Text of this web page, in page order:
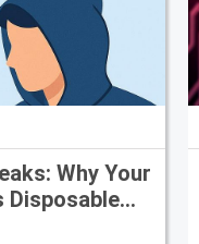
Why Your
Disposable